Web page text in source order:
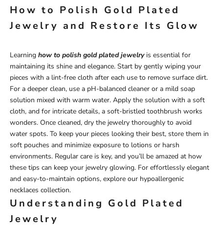
How to Polish Gold Plated
Jewelry and Restore Its Glow
Learning how to polish gold plated jewelryis essential for
maintaining its shine and elegance. Start by gently wiping your
pieces with a lint-free cloth after each use to remove surface dirt.
For a deeper clean, use a pH-balanced cleaner or a mild soap
solution mixed with warm water. Apply the solution with a soft
cloth, and for intricate details, a soft-bristled toothbrush works
wonders. Once cleaned, dry the jewelry thoroughly to avoid
water spots. To keep your pieces looking their best, store them in
soft pouches and minimize exposure to lotions or harsh
environments. Regular care is key, and you’ll be amazed at how
these tips can keep your jewelry glowing. For effortlessly elegant
and easy-to-maintain options, explore our hypoallergenic
necklaces collection.
Understanding Gold Plated
Jewelry